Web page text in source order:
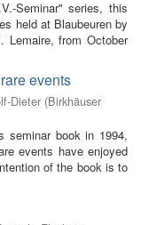
Seminar" series, this
held at Blaubeuren by
Lemaire, from October
events
Dieter (Birkhäuser
seminar book in 1994,
events have enjoyed
of the book is to